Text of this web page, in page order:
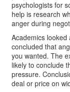
psychologists for
help is research
anger during
Academics
concluded that
you wanted. The
likely to conclude
pressure.
deal or price on